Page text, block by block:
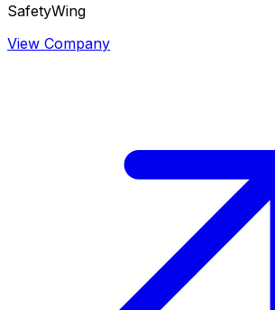
SafetyWing
View Company